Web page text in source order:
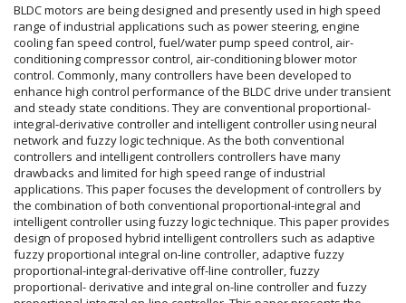
BLDC motors are being designed and presently used in high speed
range of industrial applications such as power steering, engine
cooling fan speed control, fuel/water pump speed control, air-
conditioning compressor control, air-conditioning blower motor
control. Commonly, many controllers have been developed to
enhance high control performance of the BLDC drive under transient
and steady state conditions. They are conventional proportional-
integral-derivative controller and intelligent controller using neural
network and fuzzy logic technique. As the both conventional
controllers and intelligent controllers controllers have many
drawbacks and limited for high speed range of industrial
applications. This paper focuses the development of controllers by
the combination of both conventional proportional-integral and
intelligent controller using fuzzy logic technique. This paper provides
design of proposed hybrid intelligent controllers such as adaptive
fuzzy proportional integral on-line controller, adaptive fuzzy
proportional-integral-derivative off-line controller, fuzzy
proportional- derivative and integral on-line controller and fuzzy